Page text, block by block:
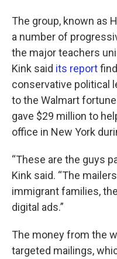
The group, known as
a number of
the major teachers
Kink said its report
conservative political
to the Walmart
gave $29 million to
office in New York
“These are the guys
Kink said. “The
immigrant families,
digital ads.”
The money from the
targeted mailings,